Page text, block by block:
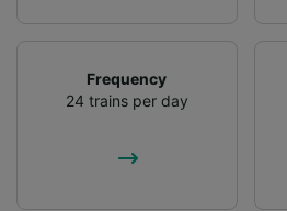
Frequency
24 trains per day